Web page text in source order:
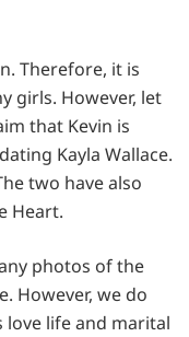
Therefore, it is
girls. However, let
that Kevin is
Kayla Wallace.
two have also
Heart.
photos of the
However, we do
life and marital